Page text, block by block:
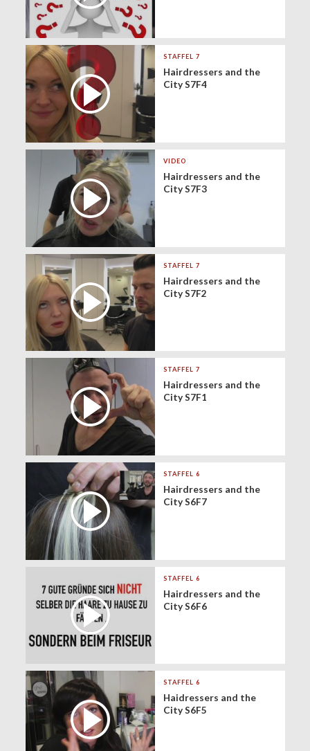
STAFFEL 7
Hairdressers and the
City S7F4
VIDEO
Hairdressers and the
City S7F3
STAFFEL 7
Hairdressers and the
City S7F2
STAFFEL 7
Hairdressers and the
City S7F1
STAFFEL 6
Hairdressers and the
City S6F7
STAFFEL 6
Hairdressers and the
City S6F6
STAFFEL 6
Haidressers and the
City S6F5